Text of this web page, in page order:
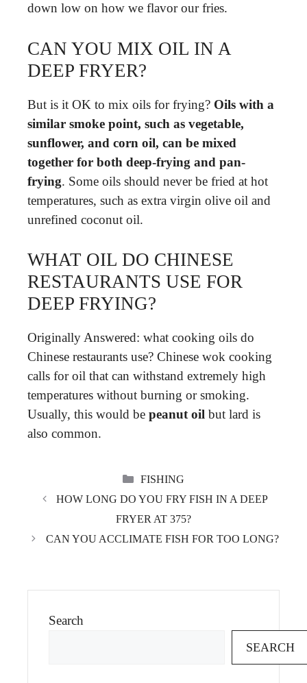
down low on how we flavor our fries.
CAN YOU MIX OIL IN A
DEEP FRYER?
But is it OK to mix oils for frying? Oils with a
similar smoke point, such as vegetable,
sunflower, and corn oil, can be mixed
together for both deep-frying and pan-
frying. Some oils should never be fried at hot
temperatures, such as extra virgin olive oil and
unrefined coconut oil.
WHAT OIL DO CHINESE
RESTAURANTS USE FOR
DEEP FRYING?
Originally Answered: what cooking oils do
Chinese restaurants use? Chinese wok cooking
calls for oil that can withstand extremely high
temperatures without burning or smoking.
Usually, this would be peanut oil but lard is
also common.
CATEGORIES
FISHING
HOW LONG DO YOU FRY FISH IN A DEEP
FRYER AT 375?
CAN YOU ACCLIMATE FISH FOR TOO LONG?
Search
SEARCH